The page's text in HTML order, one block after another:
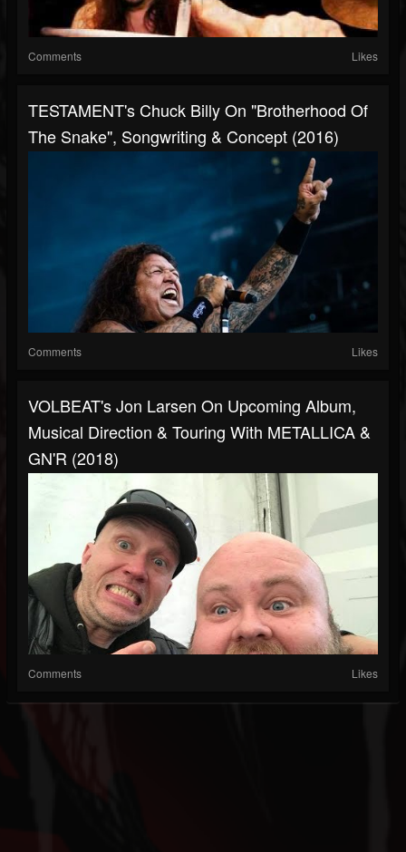
Comments Likes
TESTAMENT's Chuck Billy On "Brotherhood Of
The Snake", Songwriting & Concept (2016)
Comments Likes
VOLBEAT's Jon Larsen On Upcoming Album,
Musical Direction & Touring With METALLICA &
GN'R (2018)
Comments Likes